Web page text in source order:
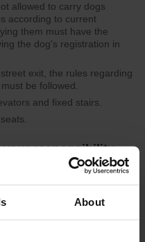
About
allowed to carry dogs
according to current
them must have the
the dog's registration in
exit, the rules regarding
be followed.
and fixed stairs.
responsibility
behavior is the one
occurs to other users.